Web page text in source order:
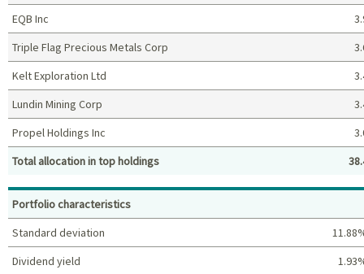
Top holdings (%)
EQB Inc
Triple Flag Precious Metals Corp
Kelt Exploration Ltd
Lundin Mining Corp
Propel Holdings Inc
Total allocation in top holdings
Portfolio characteristics
Standard deviation
Dividend yield